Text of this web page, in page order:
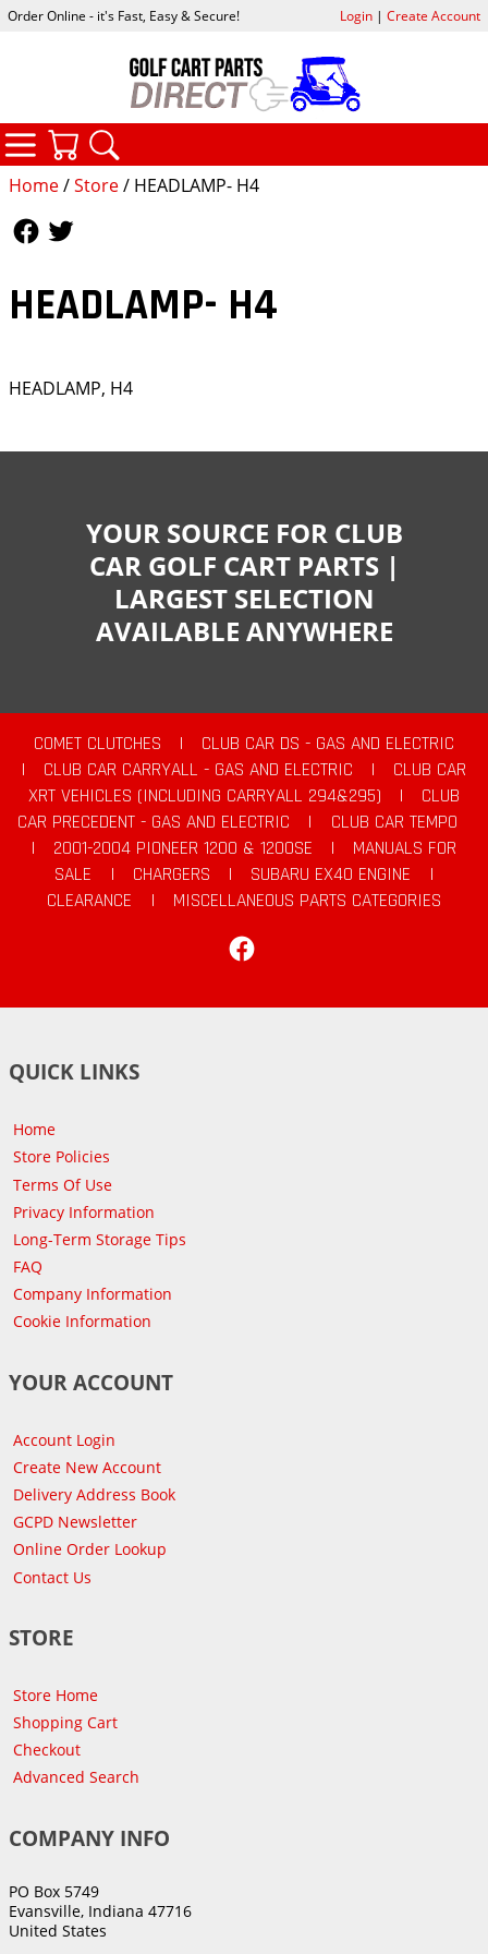
Home/Store/ HEADLAMP- H4
HEADLAMP- H4
HEADLAMP, H4
Order Online - it's Fast, Easy & Secure! Login| Create Account
CATEGORIES
YOUR SOURCE FOR CLUB
CAR GOLF CART PARTS |
LARGEST SELECTION
AVAILABLE ANYWHERE
COMET CLUTCHES |
CLUB CAR DS - GAS AND ELECTRIC
|
CLUB CAR CARRYALL - GAS AND ELECTRIC |
CLUB CAR
XRT VEHICLES (INCLUDING CARRYALL 294&295)
|
CLUB
CAR PRECEDENT - GAS AND ELECTRIC
|
CLUB CAR TEMPO
|
2001-2004 PIONEER 1200 & 1200SE |
MANUALS FOR
SALE
| CHARGERS | SUBARU EX40 ENGINE
|
CLEARANCE
|
MISCELLANEOUS PARTS CATEGORIES
QUICK LINKS
Home
Store Policies
Terms Of Use
Privacy Information
Long-Term Storage Tips
FAQ
Company Information
Cookie Information
YOUR ACCOUNT
Account Login
Create New Account
Delivery Address Book
GCPD Newsletter
Online Order Lookup
Contact Us
STORE
Store Home
Shopping Cart
Checkout
Advanced Search
COMPANY INFO
PO Box 5749
Evansville, Indiana 47716
United States